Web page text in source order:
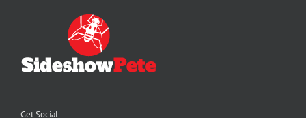
Get Social